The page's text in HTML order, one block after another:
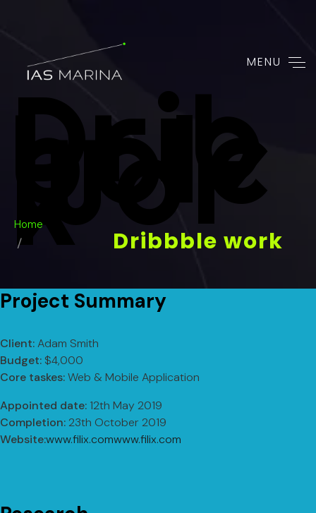
MENU
Drib
Bble
Wor
K
Home
Dribbble work
Project Summary
Client:Adam Smith
Budget: $4,000
Core taskes:Web & Mobile Application
Appointed date: 12th May 2019
Completion: 23th October 2019
Website:www.filix.comwww.filix.com